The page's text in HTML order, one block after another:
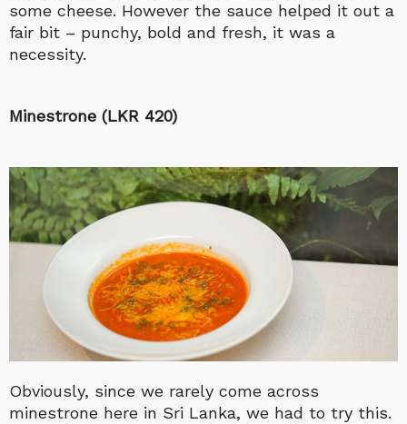
some cheese. However the sauce helped it out a
fair bit – punchy, bold and fresh, it was a
necessity.
Minestrone (LKR 420)
Obviously, since we rarely come across
minestrone here in Sri Lanka, we had to try this.